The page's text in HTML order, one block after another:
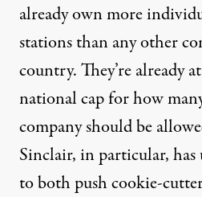
already own more
stations than any other
country. They’re already
national cap for how
company should be
Sinclair, in particular,
to both push cookie-